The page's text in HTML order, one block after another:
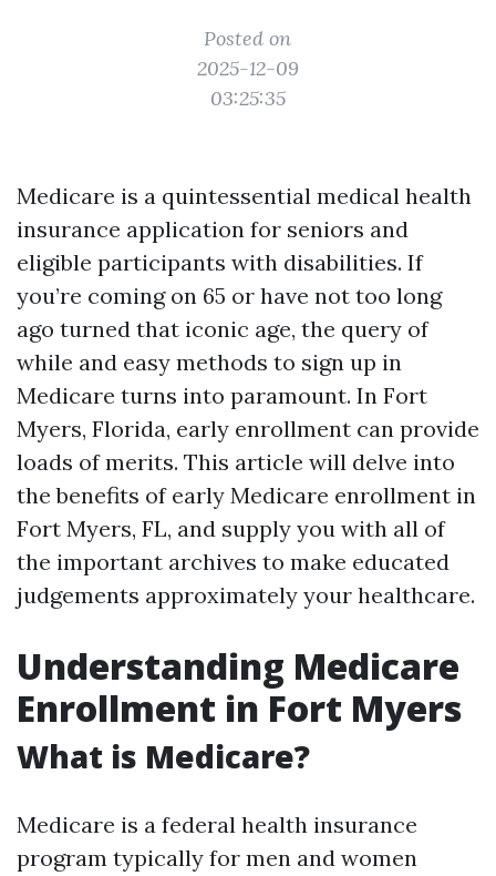
Posted on
2025-12-09
03:25:35
Medicare is a quintessential medical health
insurance application for seniors and
eligible participants with disabilities. If
you’re coming on 65 or have not too long
ago turned that iconic age, the query of
while and easy methods to sign up in
Medicare turns into paramount. In Fort
Myers, Florida, early enrollment can provide
loads of merits. This article will delve into
the benefits of early Medicare enrollment in
Fort Myers, FL, and supply you with all of
the important archives to make educated
judgements approximately your healthcare.
Understanding Medicare
Enrollment in Fort Myers
What is Medicare?
Medicare is a federal health insurance
program typically for men and women